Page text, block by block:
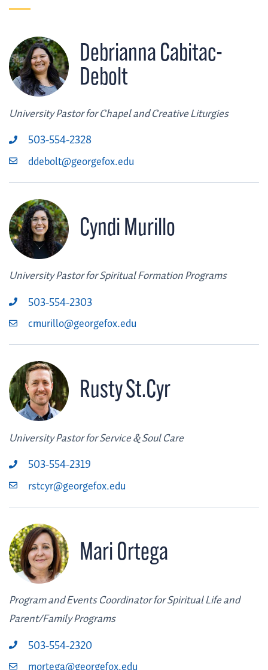
Debrianna Cabitac-
Debolt
University Pastor for Chapel and Creative Liturgies
503-554-2328
ddebolt@georgefox.edu
Cyndi Murillo
University Pastor for Spiritual Formation Programs
503-554-2303
cmurillo@georgefox.edu
Rusty St.Cyr
University Pastor for Service & Soul Care
503-554-2319
rstcyr@georgefox.edu
Mari Ortega
Program and Events Coordinator for Spiritual Life and
Parent/Family Programs
503-554-2320